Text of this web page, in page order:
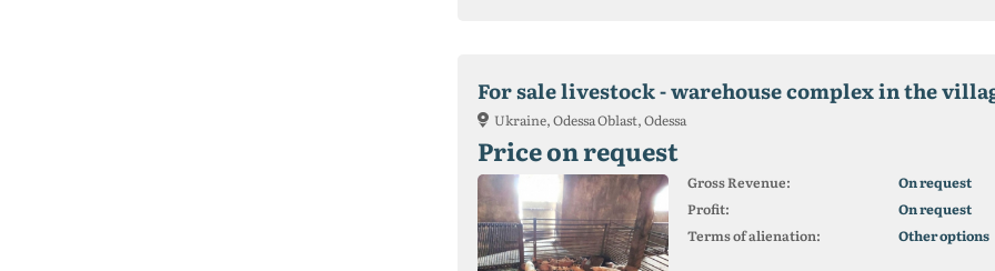
For sale livestock - warehouse complex in the
Ukraine, Odessa Oblast, Odessa
Price on request
Gross Revenue:
On request
Profit:
On request
Terms of alienation:
Other options